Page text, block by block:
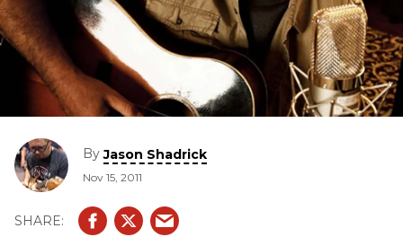
ByJason Shadrick
Nov 15, 2011